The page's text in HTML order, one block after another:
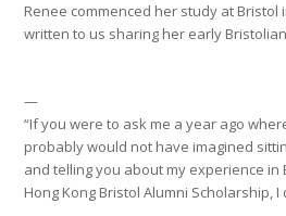
Renee commenced her study at Bristol
written to us sharing her early
—
“If you were to ask me a year ago
probably would not have imagined
and telling you about my experience in
Hong Kong Bristol Alumni Scholarship,